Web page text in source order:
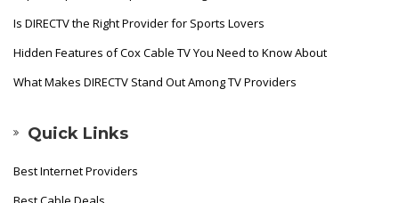
Is DIRECTV the Right Provider for Sports Lovers
Hidden Features of Cox Cable TV You Need to Know About
What Makes DIRECTV Stand Out Among TV Providers
Quick Links
Best Internet Providers